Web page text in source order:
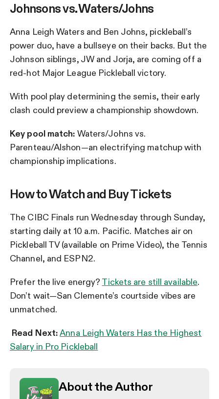
Johnsons vs. Waters/Johns
Anna Leigh Waters and Ben Johns, pickleball’s
power duo, have a bullseye on their backs. But the
Johnson siblings, JW and Jorja, are coming off a
red-hot Major League Pickleball victory.
With pool play determining the semis, their early
clash could preview a championship showdown.
Key pool match: Waters/Johns vs.
Parenteau/Alshon—an electrifying matchup with
championship implications.
How to Watch and Buy Tickets
The CIBC Finals run Wednesday through Sunday,
starting daily at 10 a.m. Pacific. Matches air on
Pickleball TV (available on Prime Video), the Tennis
Channel, and ESPN2.
Prefer the live energy? Tickets are still available.
Don’t wait—San Clemente’s courtside vibes are
unmatched.
Read Next:Anna Leigh Waters Has the Highest
Salary in Pro Pickleball
About the Author